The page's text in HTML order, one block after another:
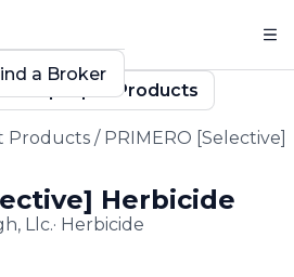
Crop Input Products
Products / PRIMERO [Selective]
Herbicide
Llc.· Herbicide
a Broker